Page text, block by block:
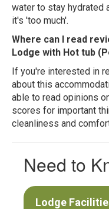
water to stay hydrated
it's 'too much'.
Where can I read
Lodge with Hot tub
If you're interested in
about this
able to read opinions
scores for important
cleanliness and
Need to
Lodge